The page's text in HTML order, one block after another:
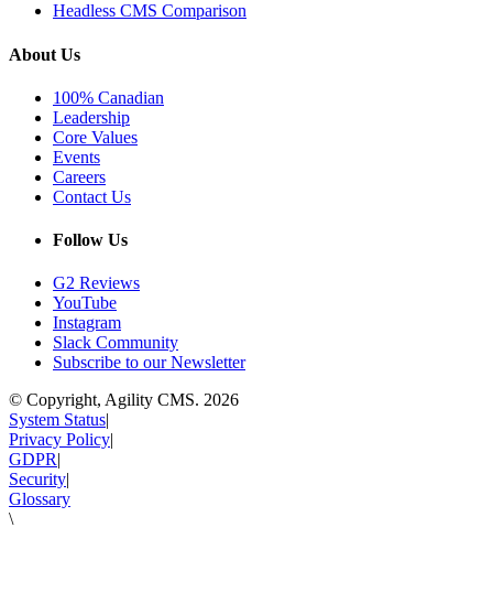
Headless CMS Comparison
About Us
100% Canadian
Leadership
Core Values
Events
Careers
Contact Us
Follow Us
G2 Reviews
YouTube
Instagram
Slack Community
Subscribe to our Newsletter
© Copyright, Agility CMS. 2026
System Status
Privacy Policy
GDPR
Security
Glossary
\